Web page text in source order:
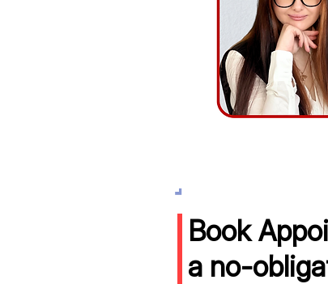
Book
a no-